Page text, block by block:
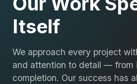
Itself
We approach every project
and attention to detail — from
completion. Our success has